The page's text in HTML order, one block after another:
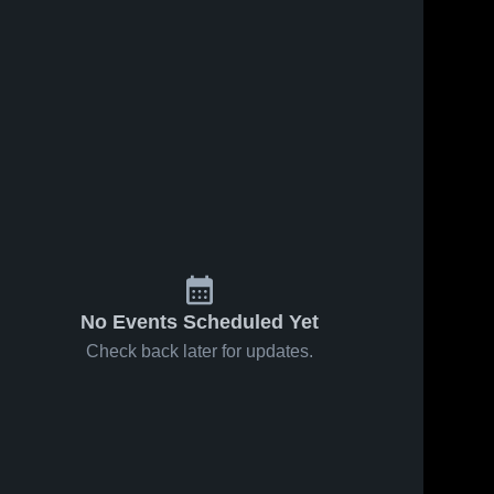
No Events Scheduled Yet
Check back later for updates.